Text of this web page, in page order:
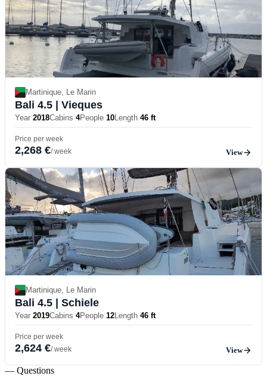
Martinique, Le Marin
Bali 4.5 | Vieques
Year 2018Cabins 4People 10Length 46 ft
Price per week
2,268 €/ week View
Martinique, Le Marin
Bali 4.5 | Schiele
Year 2019Cabins 4People 12Length 46 ft
Price per week
2,624 €/ week View
— Questions